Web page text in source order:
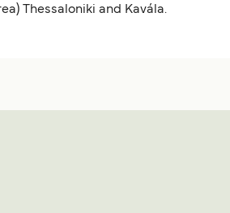
Thessaloniki and Kavála.